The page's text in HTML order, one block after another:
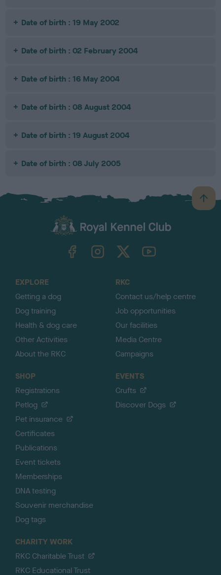
Date of birth : 19 May 2002
Date of birth : 02 February 2004
Date of birth : 16 May 2004
Date of birth : 08 August 2004
Date of birth : 19 August 2004
Date of birth : 08 July 2005
B
a
TheKennelClubUK on YouTube
EXPLORE
Getting a dog
Dog training
Health & dog care
Other Activities
About the RKC
RKC
Contact us/help centre
Job opportunities
Our facilities
Media Centre
Campaigns
SHOP
Registrations
Petlog
Pet insurance
Certificates
Publications
Event tickets
Memberships
DNA testing
Souvenir merchandise
Dog tags
EVENTS
Crufts
Discover Dogs
CHARITY WORK
RKC Charitable Trust
RKC Educational Trust